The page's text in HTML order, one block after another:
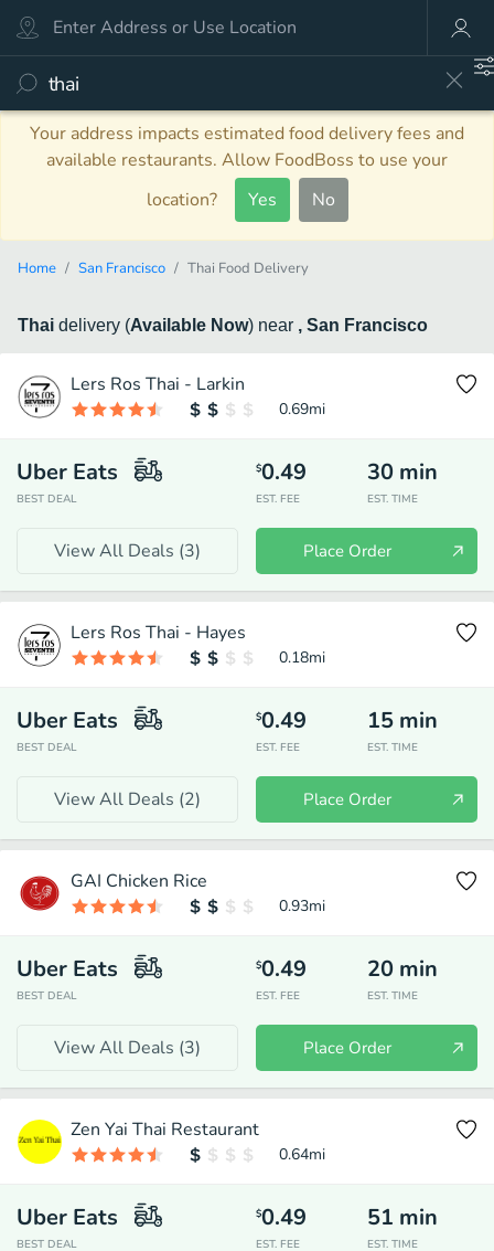
Your address impacts estimated food delivery fees and
available restaurants. Allow FoodBoss to use your
location?
Yes No
Home San Francisco Thai Food Delivery
Thai delivery (Available Now) near , San Francisco
Lers Ros Thai - Larkin
0.69mi
Uber Eats
BEST DEAL
$0.49
EST. FEE
30 min
EST. TIME
View All Deals (3) Place Order
Lers Ros Thai - Hayes
0.18mi
Uber Eats
BEST DEAL
$0.49
EST. FEE
15 min
EST. TIME
View All Deals (2) Place Order
GAI Chicken Rice
0.93mi
Uber Eats
BEST DEAL
$0.49
EST. FEE
20 min
EST. TIME
View All Deals (3) Place Order
Zen Yai Thai Restaurant
0.64mi
Uber Eats
BEST DEAL
$0.49
EST. FEE
51 min
EST. TIME